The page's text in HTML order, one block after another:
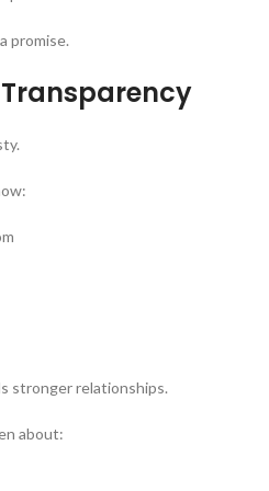
promise.
stronger relationships.
about: